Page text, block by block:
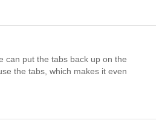
can put the tabs back up on the
the tabs, which makes it even